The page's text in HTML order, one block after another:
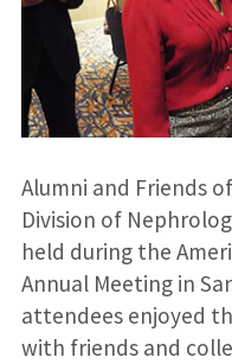
Alumni and Friends
Division of
held during the
Annual Meeting in
attendees enjoyed
with friends and